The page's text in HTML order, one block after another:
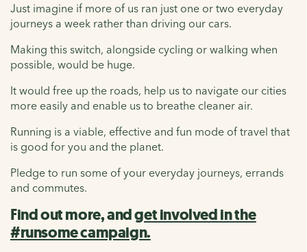
Just imagine if more of us ran just one or two everyday
journeys a week rather than driving our cars.
Making this switch, alongside cycling or walking when
possible, would be huge.
It would free up the roads, help us to navigate our cities
more easily and enable us to breathe cleaner air.
Running is a viable, effective and fun mode of travel that
is good for you and the planet.
Pledge to run some of your everyday journeys, errands
and commutes.
Find out more, andget involved in the
#runsome campaign.